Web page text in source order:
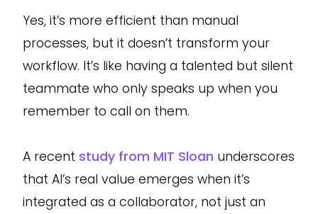
Yes, it’s more efficient than manual
processes, but it doesn’t transform your
workflow. It’s like having a talented but silent
teammate who only speaks up when you
remember to call on them.
A recent study from MIT Sloan underscores
that AI’s real value emerges when it’s
integrated as a collaborator, not just an